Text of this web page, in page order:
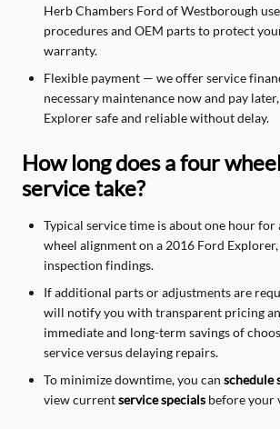
Herb Chambers Ford of Westborough
procedures and OEM parts to protect
warranty.
Flexible payment — we offer service
necessary maintenance now and pay
Explorer safe and reliable without delay.
How long does a four
service take?
Typical service time is about one hour
wheel alignment on a 2016 Ford
inspection findings.
If additional parts or adjustments are
will notify you with transparent pricing
immediate and long-term savings of
service versus delaying repairs.
To minimize downtime, you can schedule
view currentservice specials before your